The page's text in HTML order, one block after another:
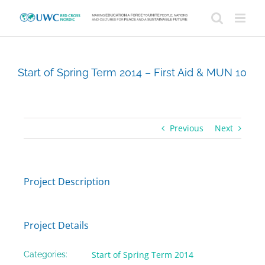
Start of Spring Term 2014 – First Aid & MUN 10
Previous Next
Project Description
Project Details
Categories: Start of Spring Term 2014